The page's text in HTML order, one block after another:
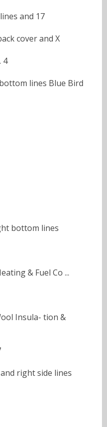
and 17
cover and X
4
lines Blue Bird
bottom lines
& Fuel Co ...
Insula- tion &
right side lines